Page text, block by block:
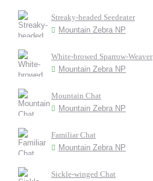
Streaky-headed Seedeater
Mountain Zebra NP
White-browed Sparrow-Weaver
Mountain Zebra NP
Mountain Chat
Mountain Zebra NP
Familiar Chat
Mountain Zebra NP
Sickle-winged Chat